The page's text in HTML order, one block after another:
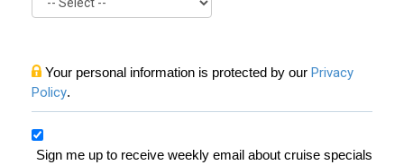
Your personal information is protected by our Privacy
Policy.
Sign me up to receive weekly email about cruise specials